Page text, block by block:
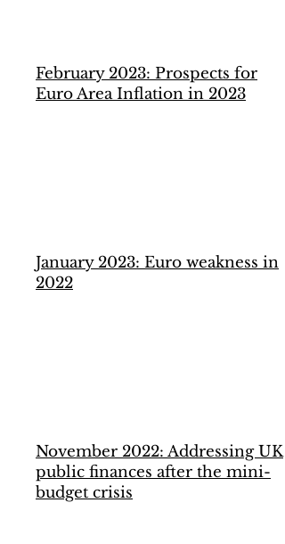
February 2023: Prospects for
Euro Area Inflation in 2023
January 2023: Euro weakness in
2022
November 2022: Addressing UK
public finances after the mini-
budget crisis